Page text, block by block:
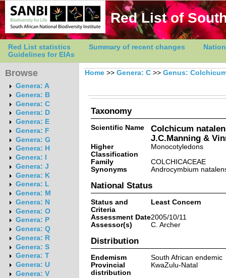
Red List of
Red List statistics Summary of recent changes
Guidelines for EIAs
Browse
Genera: A
Genera: B
Genera: C
Genera: D
Genera: E
Genera: F
Genera: G
Genera: H
Genera: I
Genera: J
Genera: K
Genera: L
Genera: M
Genera: N
Genera: O
Genera: P
Genera: Q
Genera: R
Genera: S
Genera: T
Genera: U
Genera: V
Home >> Genera: C >> Genus:
Taxonomy
Scientific Name
Colchicum
J.C.Manning &
Higher
Classification
Monocotyledons
Family
COLCHICACEAE
Synonyms
Androcymbium
National Status
Status and
Criteria
Least Concern
Assessment Date2005/10/11
Assessor(s)
C. Archer
Distribution
Endemism
South African endemic
Provincial
distribution
KwaZulu-Natal